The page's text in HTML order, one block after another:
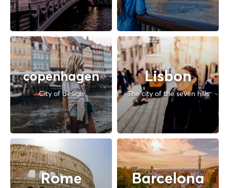
copenhagen
City of design
Lisbon
The city of the seven hills
Rome Barcelona